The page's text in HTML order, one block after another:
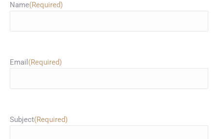
Name(Required)
Email (Required)
Subject(Required)